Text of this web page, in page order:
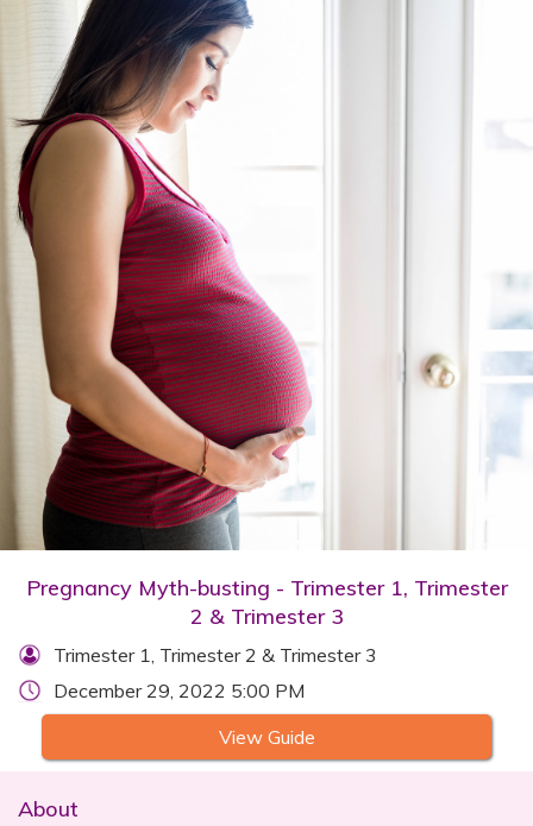
Pregnancy Myth-busting - Trimester 1, Trimester
2 & Trimester 3
Trimester 1, Trimester 2 & Trimester 3
December 29, 2022 5:00 PM
View Guide
About